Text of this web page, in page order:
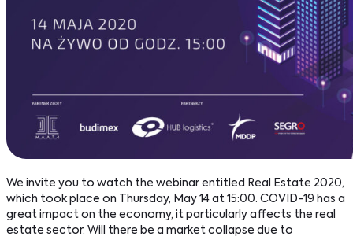
We invite you to watch the webinar entitled Real Estate 2020,
which took place on Thursday, May 14 at 15:00. COVID-19 has a
great impact on the economy, it particularly affects the real
estate sector. Will there be a market collapse due to